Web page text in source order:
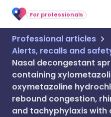
For professionals
Professional articles
Alerts, recalls and
Nasal decongestant
containing
oxymetazoline
rebound congestion,
and tachyphylaxis with